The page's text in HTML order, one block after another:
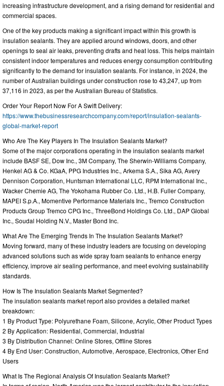
increasing infrastructure development, and a rising demand for residential and
commercial spaces.
One of the key products making a significant impact within this growth is
insulation sealants. They are applied around windows, doors, and other
openings to seal air leaks, preventing drafts and heat loss. This helps maintain
consistent indoor temperatures and reduces energy consumption contributing
significantly to the demand for insulation sealants. For instance, in 2024, the
number of Australian buildings under construction rose to 43,247, up from
37,116 in 2023, as per the Australian Bureau of Statistics.
Order Your Report Now For A Swift Delivery:
https://www.thebusinessresearchcompany.com/report/insulation-sealants-
global-market-report
Who Are The Key Players In The Insulation Sealants Market?
Some of the major corporations operating in the insulation sealants market
include BASF SE, Dow Inc., 3M Company, The Sherwin-Williams Company,
Henkel AG & Co. KGaA, PPG Industries Inc., Arkema S.A., Sika AG, Avery
Dennison Corporation, Huntsman International LLC, RPM International Inc.,
Wacker Chemie AG, The Yokohama Rubber Co. Ltd., H.B. Fuller Company,
MAPEI S.p.A., Momentive Performance Materials Inc., Tremco Construction
Products Group Tremco CPG Inc., ThreeBond Holdings Co. Ltd., DAP Global
Inc., Soudal Holding N.V., Master Bond Inc.
What Are The Emerging Trends In The Insulation Sealants Market?
Moving forward, many of these industry leaders are focusing on developing
advanced solutions such as wide spray foam sealants to enhance energy
efficiency, improve air sealing performance, and meet evolving sustainability
standards.
How Is The Insulation Sealants Market Segmented?
The insulation sealants market report also provides a detailed market
breakdown:
1 By Product Type: Polyurethane Foam, Silicone, Acrylic, Other Product Types
2 By Application: Residential, Commercial, Industrial
3 By Distribution Channel: Online Stores, Offline Stores
4 By End User: Construction, Automotive, Aerospace, Electronics, Other End
Users
What Is The Regional Analysis Of Insulation Sealants Market?